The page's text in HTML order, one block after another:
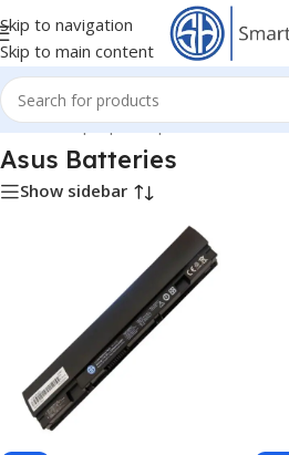
Skip to navigation
Skip to main content
Home/- Laptop Components/
Asus Batteries
Show sidebar